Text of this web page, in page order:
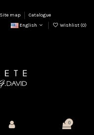
Site map
Catalogue
English
Wishlist (0)
0